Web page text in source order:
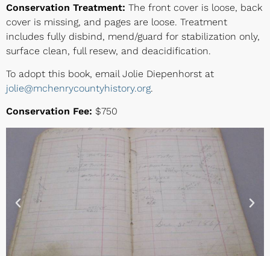
Conservation Treatment: The front cover is loose, back
cover is missing, and pages are loose. Treatment
includes fully disbind, mend/guard for stabilization only,
surface clean, full resew, and deacidification.
To adopt this book, email Jolie Diepenhorst at
jolie@mchenrycountyhistory.org.
Conservation Fee: $750